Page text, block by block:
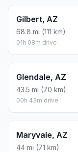
Gilbert, AZ
68.8 mi (111 km)
01h 08m drive
Glendale, AZ
43.5 mi (70 km)
00h 43m drive
Maryvale, AZ
44 mi (71 km)